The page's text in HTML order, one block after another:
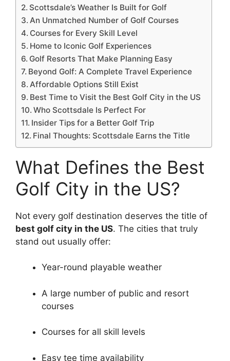
Scottsdale’s Weather Is Built for Golf
An Unmatched Number of Golf Courses
Courses for Every Skill Level
Home to Iconic Golf Experiences
Golf Resorts That Make Planning Easy
Beyond Golf: A Complete Travel Experience
Affordable Options Still Exist
Best Time to Visit the Best Golf City in the US
Who Scottsdale Is Perfect For
Insider Tips for a Better Golf Trip
Final Thoughts: Scottsdale Earns the Title
What Defines the Best
Golf City in the US?
Not every golf destination deserves the title of
best golf city in the US. The cities that truly
stand out usually offer:
Year-round playable weather
A large number of public and resort
courses
Courses for all skill levels
Easy tee time availability